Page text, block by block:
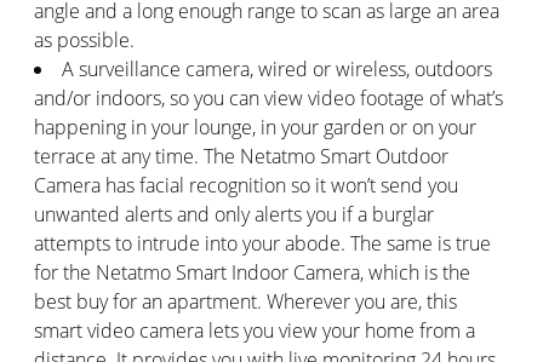
angle and a long enough range to scan as large an area
as possible.
A surveillance camera, wired or wireless, outdoors
and/or indoors, so you can view video footage of what’s
happening in your lounge, in your garden or on your
terrace at any time. The Netatmo Smart Outdoor
Camera has facial recognition so it won’t send you
unwanted alerts and only alerts you if a burglar
attempts to intrude into your abode. The same is true
for the Netatmo Smart Indoor Camera, which is the
best buy for an apartment. Wherever you are, this
smart video camera lets you view your home from a